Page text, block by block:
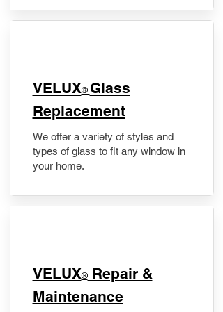
VELUX® Glass
Replacement
We offer a variety of styles and
types of glass to fit any window in
your home.
​VELUX®Repair &
Maintenance